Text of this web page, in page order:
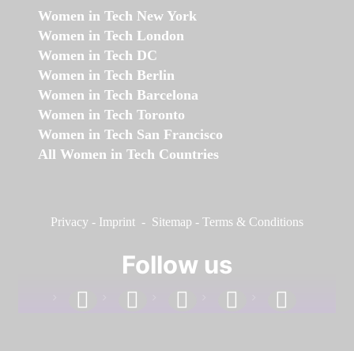
Women in Tech New York
Women in Tech London
Women in Tech DC
Women in Tech Berlin
Women in Tech Barcelona
Women in Tech Toronto
Women in Tech San Francisco
All Women in Tech Countries
Privacy - Imprint - Sitemap - Terms & Conditions
Follow us